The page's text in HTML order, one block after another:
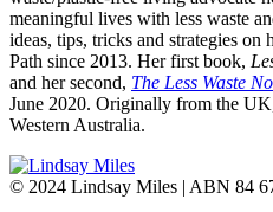
meaningful lives with less waste
ideas, tips, tricks and strategies
Path since 2013. Her first book,
and her second, The Less Waste
June 2020. Originally from the
Western Australia.
© 2024 Lindsay Miles | ABN 84